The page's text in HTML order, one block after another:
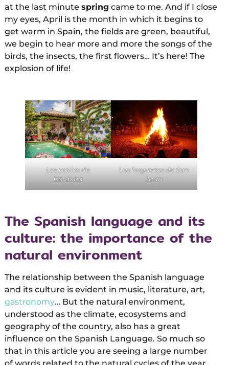
at the last minute spring came to me. And if I close
my eyes, April is the month in which it begins to
get warm in Spain, the fields are green, beautiful,
we begin to hear more and more the songs of the
birds, the insects, the first flowers… It’s here! The
explosion of life!
Los patios de
Córdoba
Las hogueras de San
Juan
The Spanish language and its
culture: the importance of the
natural environment
The relationship between the Spanish language
and its culture is evident in music, literature, art,
gastronomy… But the natural environment,
understood as the climate, ecosystems and
geography of the country, also has a great
influence on the Spanish Language. So much so
that in this article you are seeing a large number
of words related to the natural cycles of the year